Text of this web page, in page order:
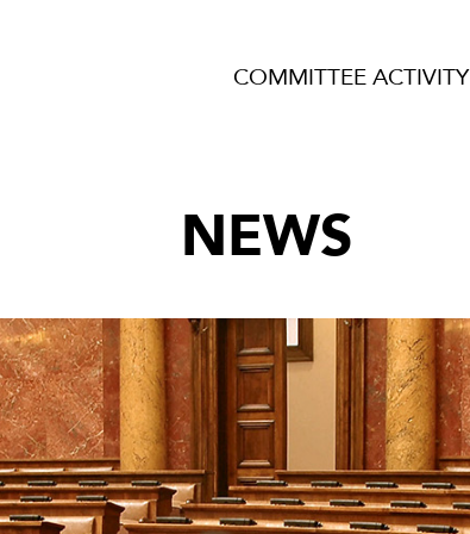
COMMITTEE ACTIVITY
NEWS